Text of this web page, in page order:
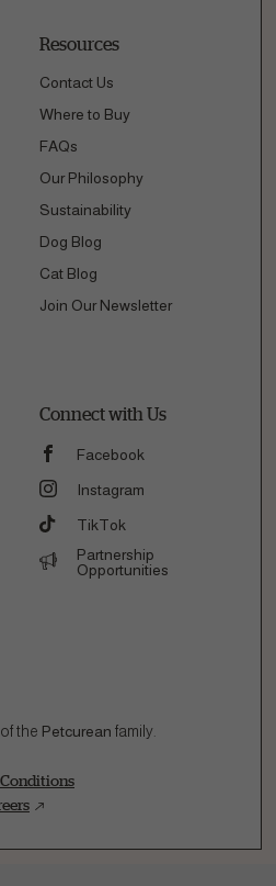
Resources
Contact Us
Where to Buy
FAQs
Our Philosophy
Sustainability
Dog Blog
Cat Blog
Join Our Newsletter
Connect with Us
Facebook
Instagram
TikTok
Partnership
Opportunities
the Petcurean family.